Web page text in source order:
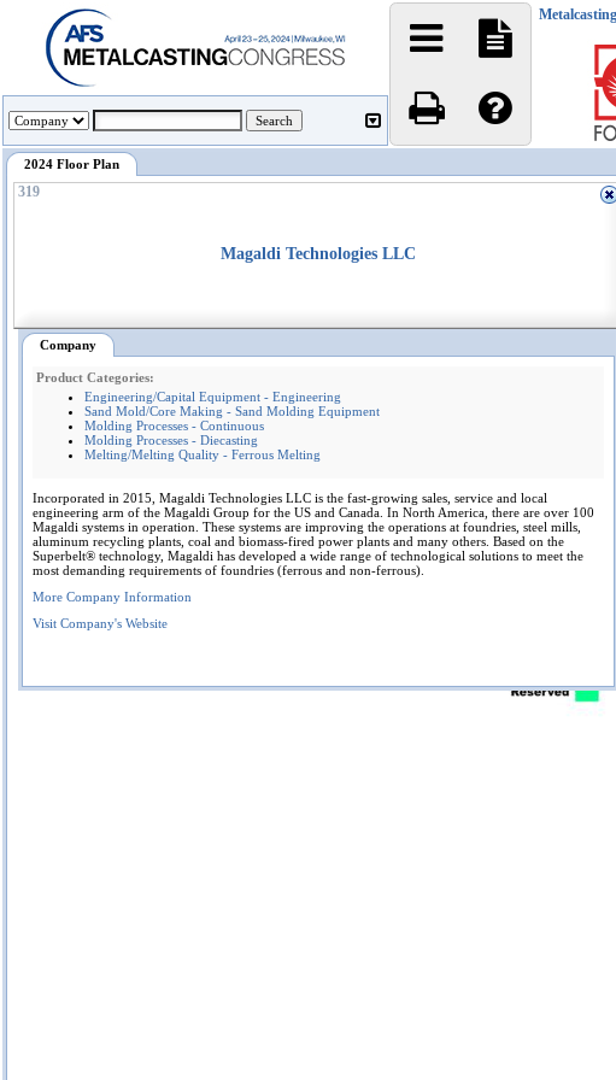
2024 Floor Plan
319
Magaldi Technologies LLC
Company
Product Categories:
Engineering/Capital Equipment - Engineering
Sand Mold/Core Making - Sand Molding Equipment
Molding Processes - Continuous
Molding Processes - Diecasting
Melting/Melting Quality - Ferrous Melting
Incorporated in 2015, Magaldi Technologies LLC is the fast-growing sales, service and local
engineering arm of the Magaldi Group for the US and Canada. In North America, there are over 100
Magaldi systems in operation. These systems are improving the operations at foundries, steel mills,
aluminum recycling plants, coal and biomass-fired power plants and many others. Based on the
Superbelt® technology, Magaldi has developed a wide range of technological solutions to meet the
most demanding requirements of foundries (ferrous and non-ferrous).
More Company Information
Visit Company's Website